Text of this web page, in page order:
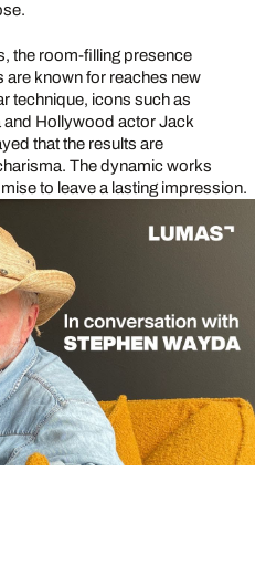
the room-filling presence
known for reaches new
technique, icons such as
Hollywood actor Jack
that the results are
The dynamic works
to leave a lasting impression.